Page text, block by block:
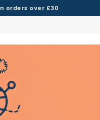
orders over £30